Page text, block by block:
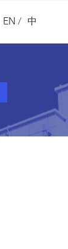
EN 中